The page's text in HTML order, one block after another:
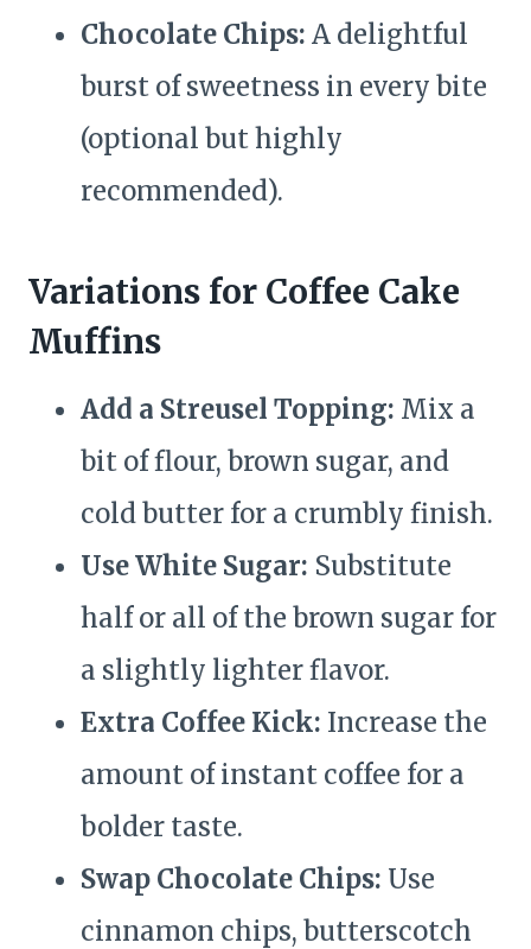
Chocolate Chips: A delightful
burst of sweetness in every bite
(optional but highly
recommended).
Variations for Coffee Cake
Muffins
Add a Streusel Topping: Mix a
bit of flour, brown sugar, and
cold butter for a crumbly finish.
Use White Sugar: Substitute
half or all of the brown sugar for
a slightly lighter flavor.
Extra Coffee Kick: Increase the
amount of instant coffee for a
bolder taste.
Swap Chocolate Chips: Use
cinnamon chips, butterscotch